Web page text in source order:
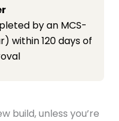
by an MCS-
within 120 days of
build, unless you’re